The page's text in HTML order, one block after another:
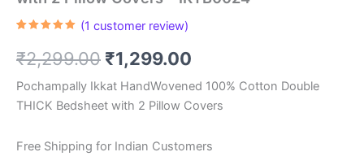
based on
customer
(1 customer review)
₹2,299.00 Original
price
was:
₹2,299.00.
₹1,299.00
price
is:
₹1,299.00.
Pochampally Ikkat HandWovened 100% Cotton Double
THICK Bedsheet with 2 Pillow Covers
Free Shipping for Indian Customers